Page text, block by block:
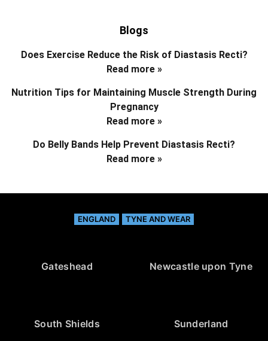
Blogs
Does Exercise Reduce the Risk of Diastasis Recti?
Read more »
Nutrition Tips for Maintaining Muscle Strength During
Pregnancy
Read more »
Do Belly Bands Help Prevent Diastasis Recti?
Read more »
ENGLAND TYNE AND WEAR
Gateshead Newcastle upon Tyne
South Shields Sunderland